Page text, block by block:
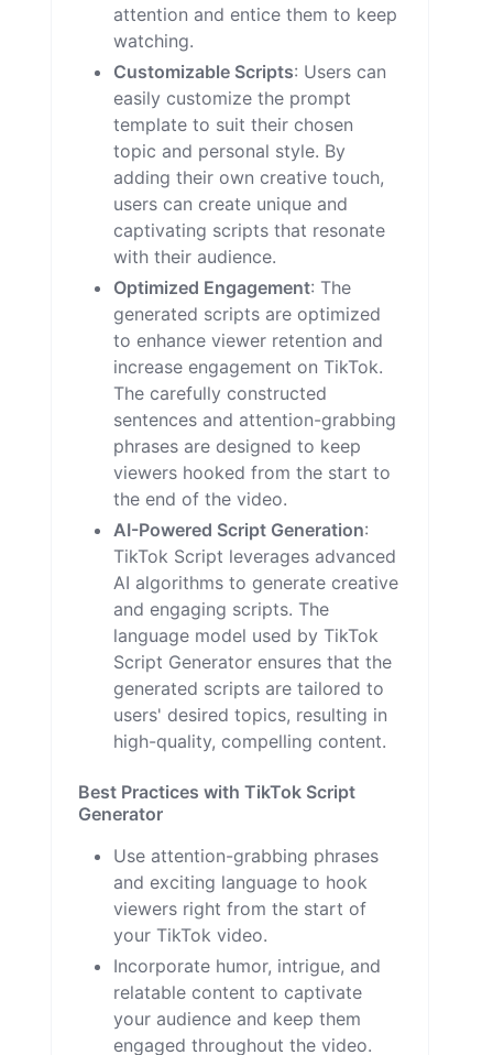
attention and entice them to keep
watching.
Customizable Scripts: Users can
easily customize the prompt
template to suit their chosen
topic and personal style. By
adding their own creative touch,
users can create unique and
captivating scripts that resonate
with their audience.
Optimized Engagement: The
generated scripts are optimized
to enhance viewer retention and
increase engagement on TikTok.
The carefully constructed
sentences and attention-grabbing
phrases are designed to keep
viewers hooked from the start to
the end of the video.
AI-Powered Script Generation:
TikTok Script leverages advanced
AI algorithms to generate creative
and engaging scripts. The
language model used by TikTok
Script Generator ensures that the
generated scripts are tailored to
users' desired topics, resulting in
high-quality, compelling content.
Best Practices with TikTok Script
Generator
Use attention-grabbing phrases
and exciting language to hook
viewers right from the start of
your TikTok video.
Incorporate humor, intrigue, and
relatable content to captivate
your audience and keep them
engaged throughout the video.